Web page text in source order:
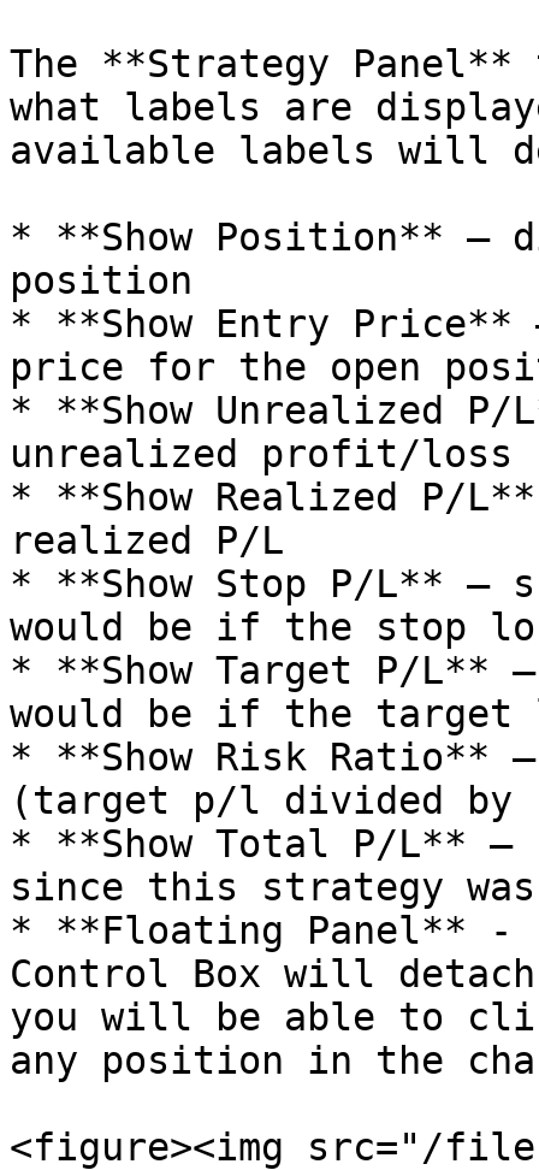
The **Strategy
what labels are
available labels will
* **Show Position** –
position
* **Show Entry Price**
price for the open
* **Show Unrealized
unrealized profit/loss
* **Show Realized P/
realized P/L
* **Show Stop P/L** –
would be if the stop
* **Show Target P/L**
would be if the target
* **Show Risk Ratio**
(target p/l divided by
* **Show Total P/L**
since this strategy
* **Floating Panel** -
Control Box will
you will be able to
any position in the
<figure><img src="/